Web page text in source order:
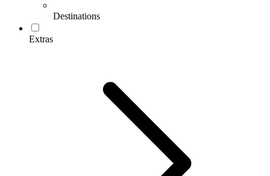
Destinations
Extras